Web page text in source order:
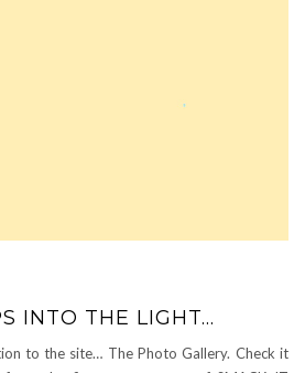
INTO THE LIGHT…
to the site… The Photo Gallery. Check it